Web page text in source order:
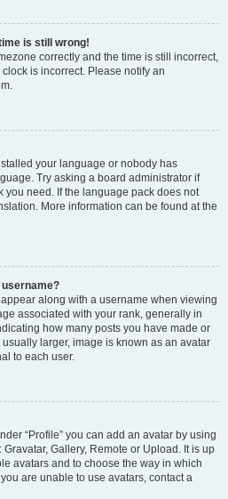
is still wrong!
correctly and the time is still incorrect,
is incorrect. Please notify an
your language or nobody has
Try asking a board administrator if
you need. If the language pack does not
More information can be found at the
along with a username when viewing
associated with your rank, generally in
how many posts you have made or
larger, image is known as an avatar
to each user.
“Profile” you can add an avatar by using
Gallery, Remote or Upload. It is up
avatars and to choose the way in which
are unable to use avatars, contact a